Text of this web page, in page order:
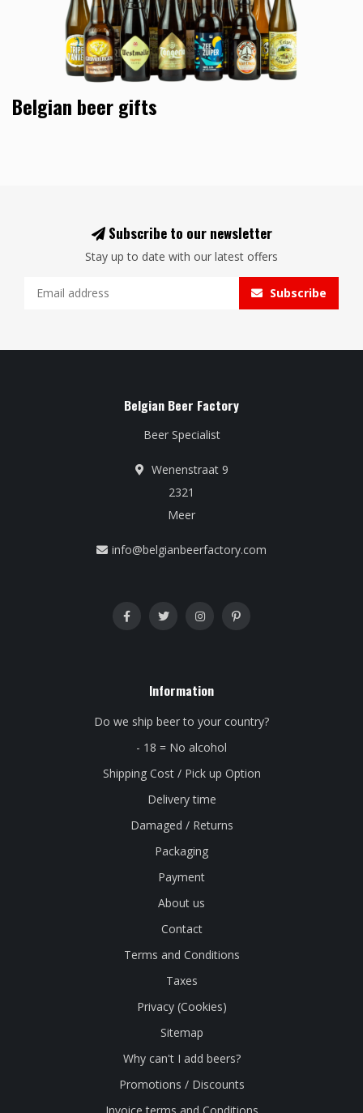
Belgian beer gifts
Subscribe to our newsletter
Stay up to date with our latest offers
Subscribe
Belgian Beer Factory
Beer Specialist
Wenenstraat 9
2321
Meer
info@belgianbeerfactory.com
Information
Do we ship beer to your country?
- 18 = No alcohol
Shipping Cost / Pick up Option
Delivery time
Damaged / Returns
Packaging
Payment
About us
Contact
Terms and Conditions
Taxes
Privacy (Cookies)
Sitemap
Why can't I add beers?
Promotions / Discounts